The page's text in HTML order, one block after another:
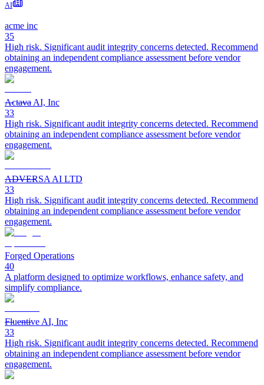
AI
acme inc
35
High risk. Significant audit integrity concerns detected. Recommend
obtaining an independent compliance assessment before vendor
engagement.
Actava AI, Inc
33
High risk. Significant audit integrity concerns detected. Recommend
obtaining an independent compliance assessment before vendor
engagement.
ADVERSA AI LTD
33
High risk. Significant audit integrity concerns detected. Recommend
obtaining an independent compliance assessment before vendor
engagement.
Forged Operations
40
A platform designed to optimize workflows, enhance safety, and
simplify compliance.
Fluentive AI, Inc
33
High risk. Significant audit integrity concerns detected. Recommend
obtaining an independent compliance assessment before vendor
engagement.